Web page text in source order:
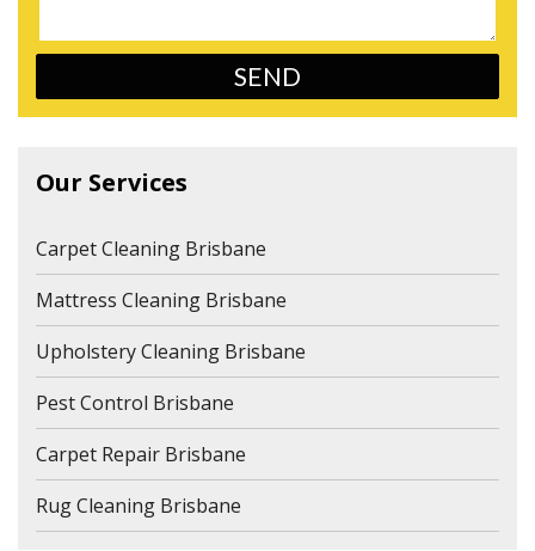
Our Services
Carpet Cleaning Brisbane
Mattress Cleaning Brisbane
Upholstery Cleaning Brisbane
Pest Control Brisbane
Carpet Repair Brisbane
Rug Cleaning Brisbane